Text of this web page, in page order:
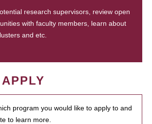
research supervisors, review open
with faculty members, learn about
and etc.
program you would like to apply to and
to learn more.